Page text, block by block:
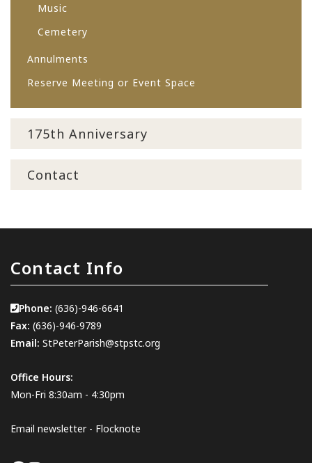
Music
Cemetery
Annulments
Reserve Meeting or Event Space
175th Anniversary
Contact
Contact Info
Phone: (636)-946-6641
Fax: (636)-946-9789
Email: StPeterParish@stpstc.org
Office Hours:
Mon-Fri 8:30am - 4:30pm
Email newsletter - Flocknote